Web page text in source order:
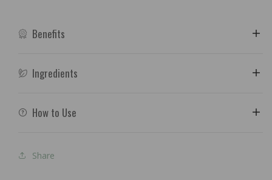
Benefits
Ingredients
How to Use
Share